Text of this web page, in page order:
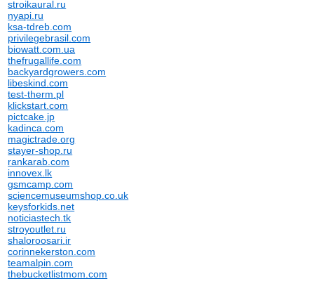
stroikaural.ru
nyapi.ru
ksa-tdreb.com
privilegebrasil.com
biowatt.com.ua
thefrugallife.com
backyardgrowers.com
libeskind.com
test-therm.pl
klickstart.com
pictcake.jp
kadinca.com
magictrade.org
stayer-shop.ru
rankarab.com
innovex.lk
gsmcamp.com
sciencemuseumshop.co.uk
keysforkids.net
noticiastech.tk
stroyoutlet.ru
shaloroosari.ir
corinnekerston.com
teamalpin.com
thebucketlistmom.com